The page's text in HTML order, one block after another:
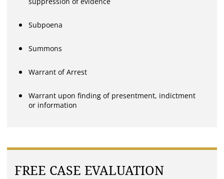
Subpoena
Summons
Warrant of Arrest
Warrant upon finding of presentment, indictment
or information
FREE CASE EVALUATION